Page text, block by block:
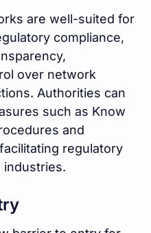
are well-suited for
compliance,
over network
Authorities can
such as Know
and
regulatory
industries.